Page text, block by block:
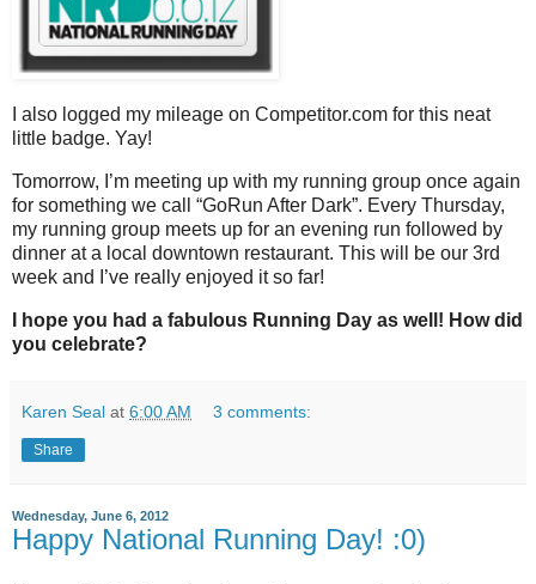
I also logged my mileage on Competitor.com for this neat
little badge. Yay!
Tomorrow, I’m meeting up with my running group once again
for something we call “GoRun After Dark”. Every Thursday,
my running group meets up for an evening run followed by
dinner at a local downtown restaurant. This will be our 3rd
week and I’ve really enjoyed it so far!
I hope you had a fabulous Running Day as well! How did
you celebrate?
Karen Seal at 6:00 AM 3 comments:
Share
Wednesday, June 6, 2012
Happy National Running Day! :0)